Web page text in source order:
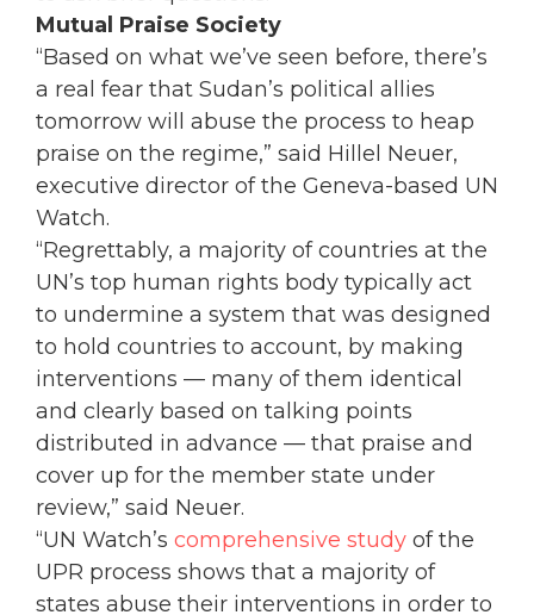
Mutual Praise Society
“Based on what we’ve seen before, there’s
a real fear that Sudan’s political allies
tomorrow will abuse the process to heap
praise on the regime,” said Hillel Neuer,
executive director of the Geneva-based UN
Watch.
“Regrettably, a majority of countries at the
UN’s top human rights body typically act
to undermine a system that was designed
to hold countries to account, by making
interventions — many of them identical
and clearly based on talking points
distributed in advance — that praise and
cover up for the member state under
review,” said Neuer.
“UN Watch’s comprehensive study of the
UPR process shows that a majority of
states abuse their interventions in order to